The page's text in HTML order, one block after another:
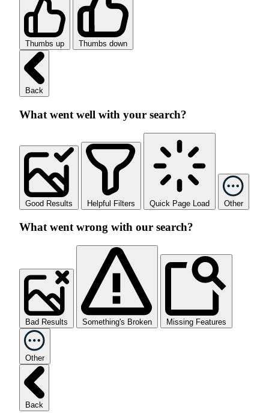
Thumbs up Thumbs down
Back
What went well with your search?
Good Results Helpful Filters Quick Page Load Other
What went wrong with our search?
Bad Results Something's Broken Missing Features
Other
Back